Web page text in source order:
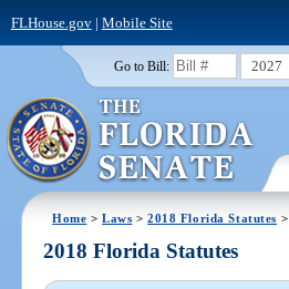
FLHouse.gov| Mobile Site
Go to Bill: 2027
Home >Laws >2018 Florida Statutes >
2018 Florida Statutes